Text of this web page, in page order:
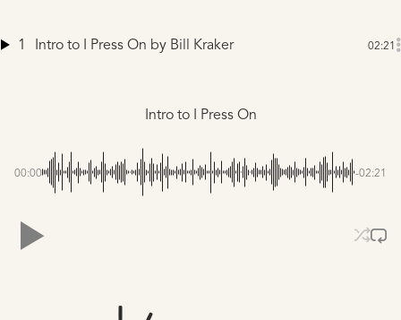
1 Intro to I Press On by Bill Kraker 02:21
Intro to I Press On
00:00 -02:21